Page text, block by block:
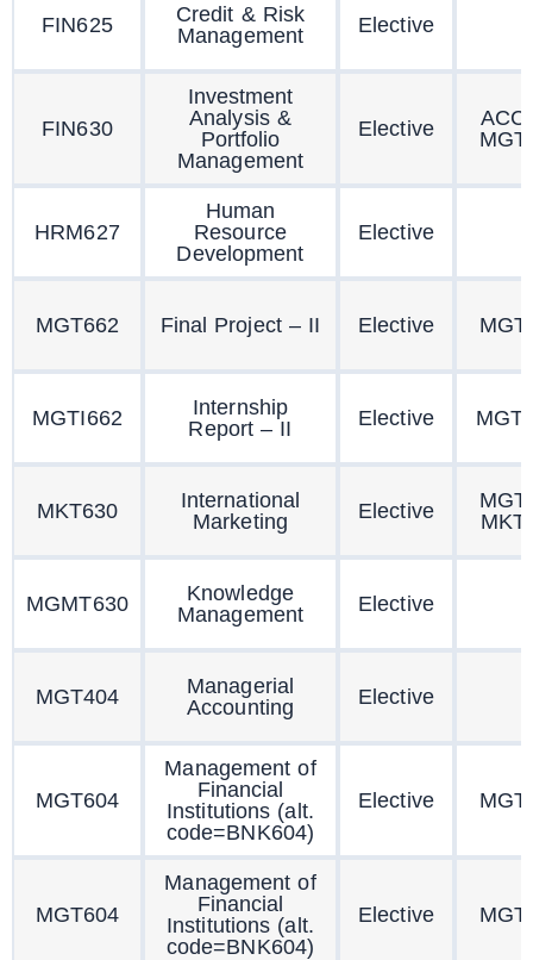
FIN625
Credit & Risk
Management
Elective
FIN630
Investment
Analysis &
Portfolio
Management
Elective
HRM627
Human
Resource
Development
Elective
MGT662 Final Project – II Elective
MGTI662
Internship
Report – II
Elective
MKT630
International
Marketing
Elective
MGMT630
Knowledge
Management
Elective
MGT404
Managerial
Accounting
Elective
MGT604
Management of
Financial
Institutions (alt.
code=BNK604)
Elective
MGT604
Management of
Financial
Institutions (alt.
code=BNK604)
Elective